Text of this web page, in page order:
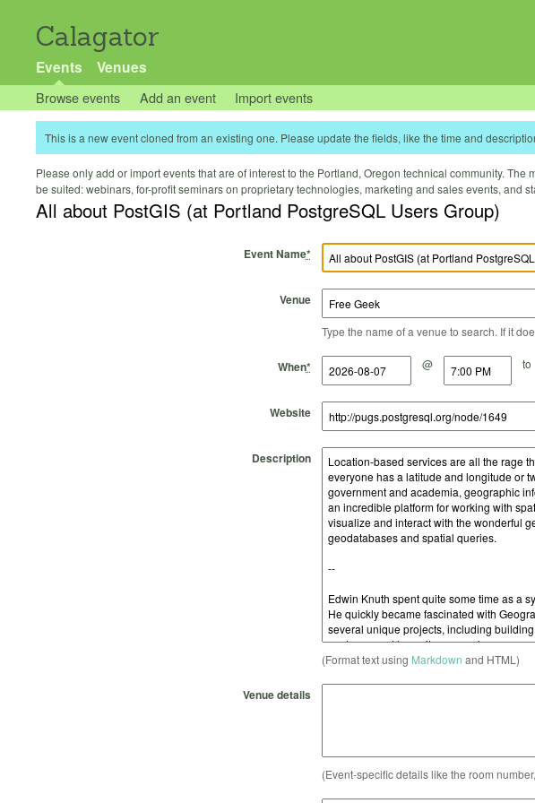
Calagator
Events Venues
Browse events Add an event Import events
This is a new event cloned from an existing one. Please update the fields, like the time and
Please only add or import events that are of interest to the Portland, Oregon technical community.
be suited: webinars, for-profit seminars on proprietary technologies, marketing and sales events, and
All about PostGIS (at Portland PostgreSQL Users Group)
Event Name*
Venue
Type the name of a venue to search. If it
When*
Start Date @
Start Time to
End Date
End Time
Website
Description
(Format text using Markdown and HTML)
Venue details
(Event-specific details like the room